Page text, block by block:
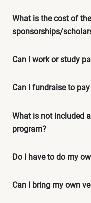
What is the cost of
sponsorships/
Can I work or study
Can I fundraise to
What is not included
program?
Do I have to do my
Can I bring my own